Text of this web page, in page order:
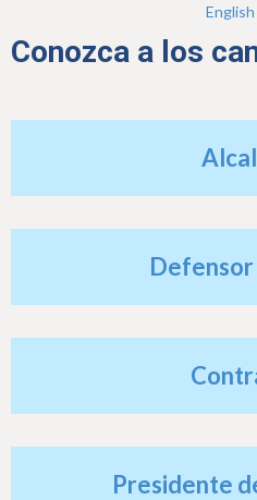
u
a
English
Conozca a los
Defensor
Presidente